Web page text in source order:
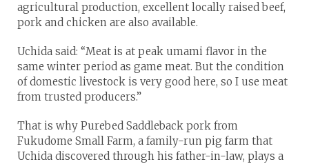
agricultural production, excellent locally raised beef,
pork and chicken are also available.
Uchida said: “Meat is at peak umami flavor in the
same winter period as game meat. But the condition
of domestic livestock is very good here, so I use meat
from trusted producers.”
That is why Purebed Saddleback pork from
Fukudome Small Farm, a family-run pig farm that
Uchida discovered through his father-in-law, plays a